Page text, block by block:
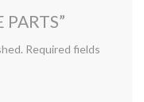
Required fields